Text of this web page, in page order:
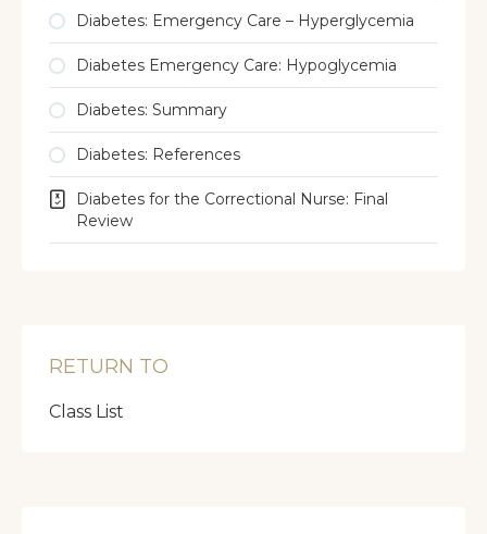
Diabetes: Emergency Care – Hyperglycemia
Diabetes Emergency Care: Hypoglycemia
Diabetes: Summary
Diabetes: References
Diabetes for the Correctional Nurse: Final
Review
RETURN TO
Class List